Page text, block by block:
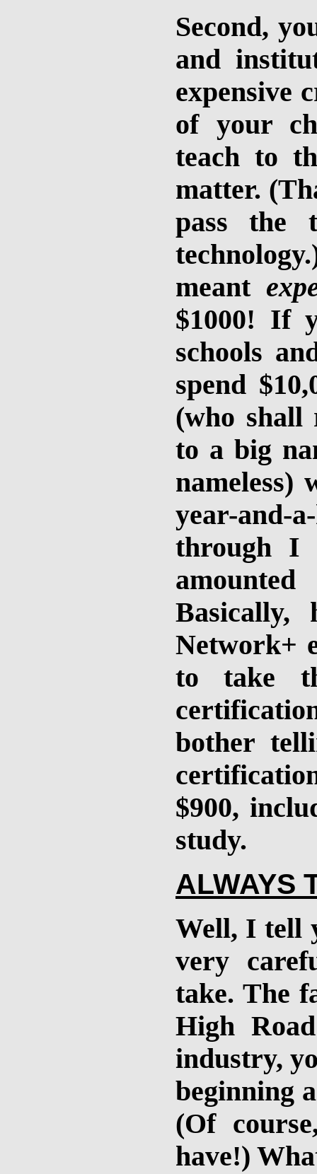
Second,
and
expensive
of your
teach to
matter.
pass the
meant
$1000! If
schools
spend
(who shall
to a big
nameless)
year-and-
through I
Network+
to take
bother
$900,
study.
ALWAYS
Well, I tell
very
take. The
High
industry,
beginning
(Of
have!)